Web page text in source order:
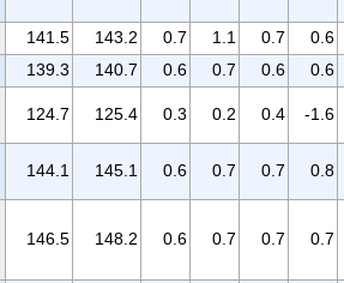
141.5 143.2 0.7 1.1 0.7
0.6
139.3 140.7 0.6 0.7 0.6
0.6
124.7 125.4 0.3 0.2 0.4 -1.6
144.1 145.1 0.6 0.7 0.7 0.8
146.5 148.2 0.6 0.7 0.7 0.7